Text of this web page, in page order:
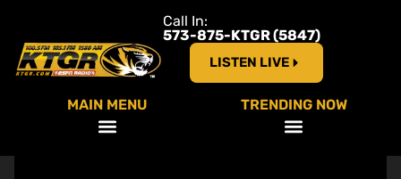
Call In:
573-875-KTGR (5847)
LISTEN LIVE
MAIN MENU TRENDING NOW